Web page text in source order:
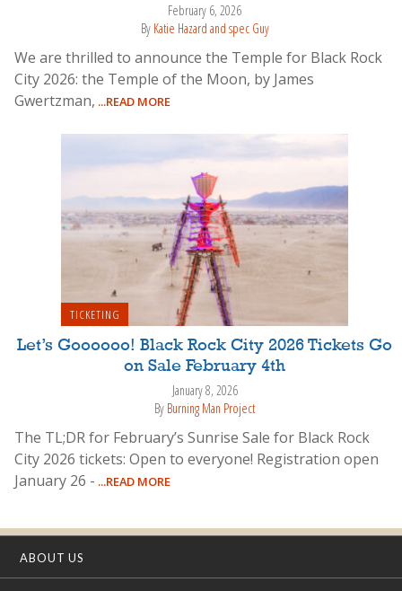
February 6, 2026
By Katie Hazard and spec Guy
We are thrilled to announce the Temple for Black Rock
City 2026: the Temple of the Moon, by James
Gwertzman, ...READ MORE
TICKETING
Let’s Goooooo! Black Rock City 2026 Tickets Go
on Sale February 4th
January 8, 2026
By Burning Man Project
The TL;DR for February’s Sunrise Sale for Black Rock
City 2026 tickets: Open to everyone! Registration open
January 26 - ...READ MORE
ABOUT US